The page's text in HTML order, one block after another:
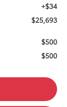
+$34
$25,693
$500
$500